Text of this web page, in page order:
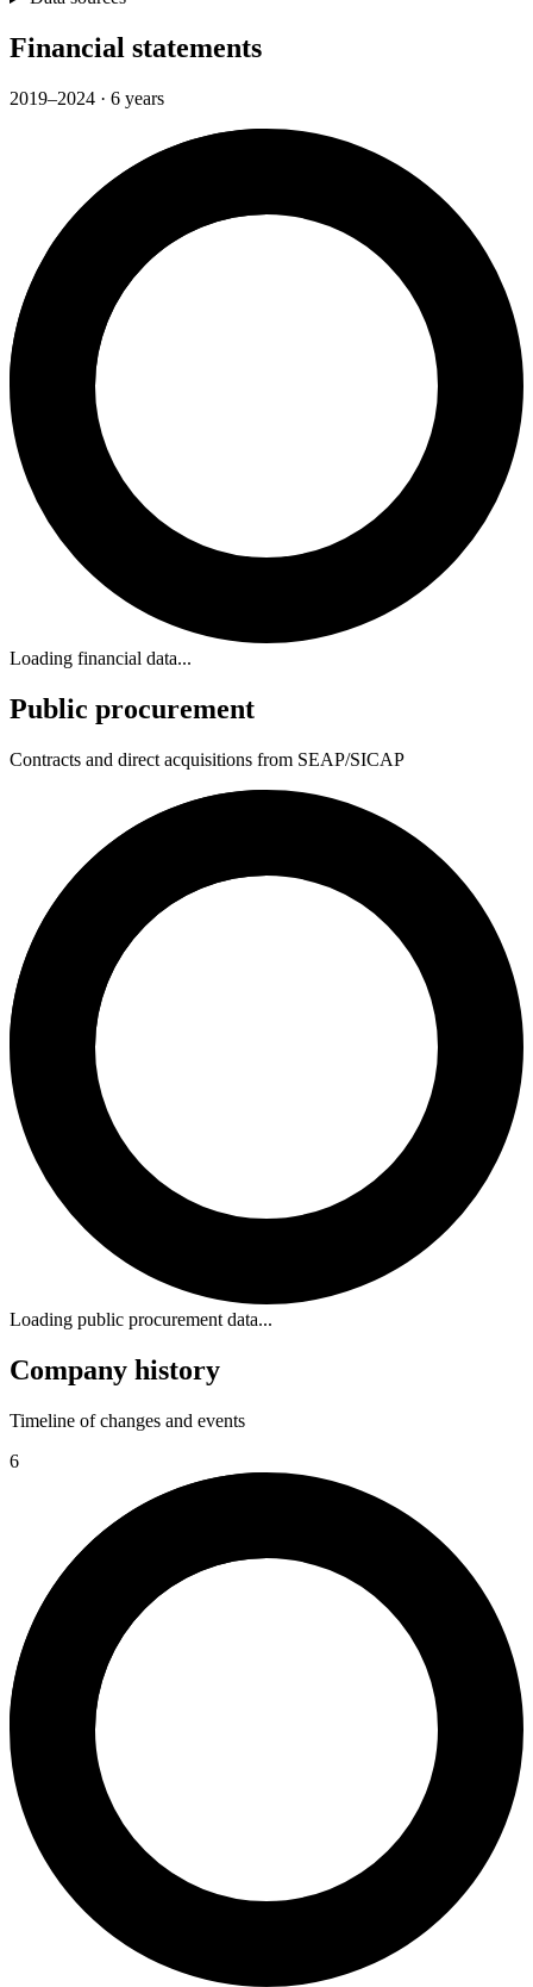
Financial statements
2019–2024 · 6 years
Loading financial data...
Public procurement
Contracts and direct acquisitions from SEAP/SICAP
Loading public procurement data...
Company history
Timeline of changes and events
6